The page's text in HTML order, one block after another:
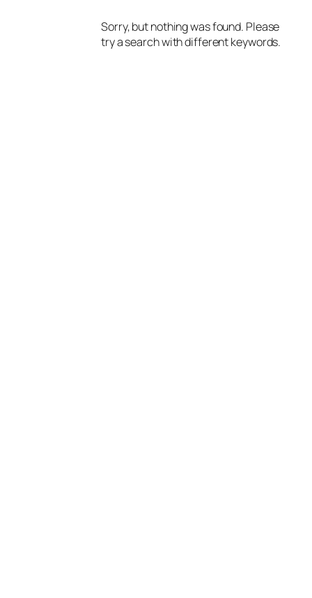
Sorry, but nothing was found. Please
try a search with different keywords.